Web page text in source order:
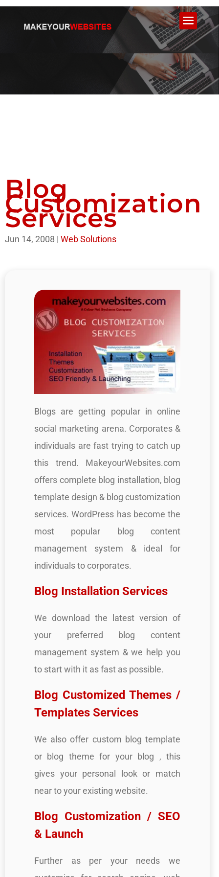
Blog
Customization
Services
Jun 14, 2008 | Web Solutions
Blogs are getting popular in online
social marketing arena. Corporates &
individuals are fast trying to catch up
this trend. MakeyourWebsites.com
offers complete blog installation, blog
template design & blog customization
services. WordPress has become the
most popular blog content
management system & ideal for
individuals to corporates.
Blog Installation Services
We download the latest version of
your preferred blog content
management system & we help you
to start with it as fast as possible.
Blog Customized Themes /
Templates Services
We also offer custom blog template
or blog theme for your blog , this
gives your personal look or match
near to your existing website.
Blog Customization / SEO
& Launch
Further as per your needs we